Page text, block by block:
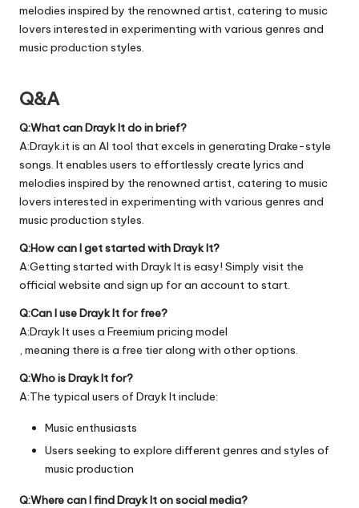
melodies inspired by the renowned artist, catering to music
lovers interested in experimenting with various genres and
music production styles.
Q&A
Q:What can Drayk It do in brief?
A:Drayk.it is an AI tool that excels in generating Drake-style
songs. It enables users to effortlessly create lyrics and
melodies inspired by the renowned artist, catering to music
lovers interested in experimenting with various genres and
music production styles.
Q:How can I get started with Drayk It?
A:Getting started with Drayk It is easy! Simply visit the
official website and sign up for an account to start.
Q:Can I use Drayk It for free?
A:Drayk It uses a Freemium pricing model
, meaning there is a free tier along with other options.
Q:Who is Drayk It for?
A:The typical users of Drayk It include:
Music enthusiasts
Users seeking to explore different genres and styles of
music production
Q:Where can I find Drayk It on social media?